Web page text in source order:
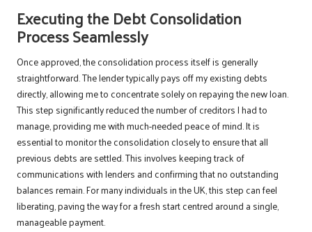
Executing the Debt Consolidation
Process Seamlessly
Once approved, the consolidation process itself is generally
straightforward. The lender typically pays off my existing debts
directly, allowing me to concentrate solely on repaying the new loan.
This step significantly reduced the number of creditors I had to
manage, providing me with much-needed peace of mind. It is
essential to monitor the consolidation closely to ensure that all
previous debts are settled. This involves keeping track of
communications with lenders and confirming that no outstanding
balances remain. For many individuals in the UK, this step can feel
liberating, paving the way for a fresh start centred around a single,
manageable payment.